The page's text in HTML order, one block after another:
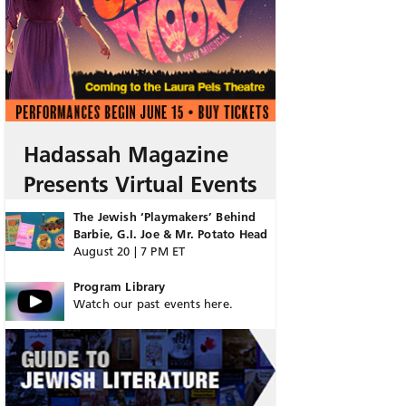
Hadassah Magazine
Presents Virtual Events
The Jewish ‘Playmakers’ Behind
Barbie, G.I. Joe & Mr. Potato Head
August 20 | 7 PM ET
Program Library
Watch our past events here.